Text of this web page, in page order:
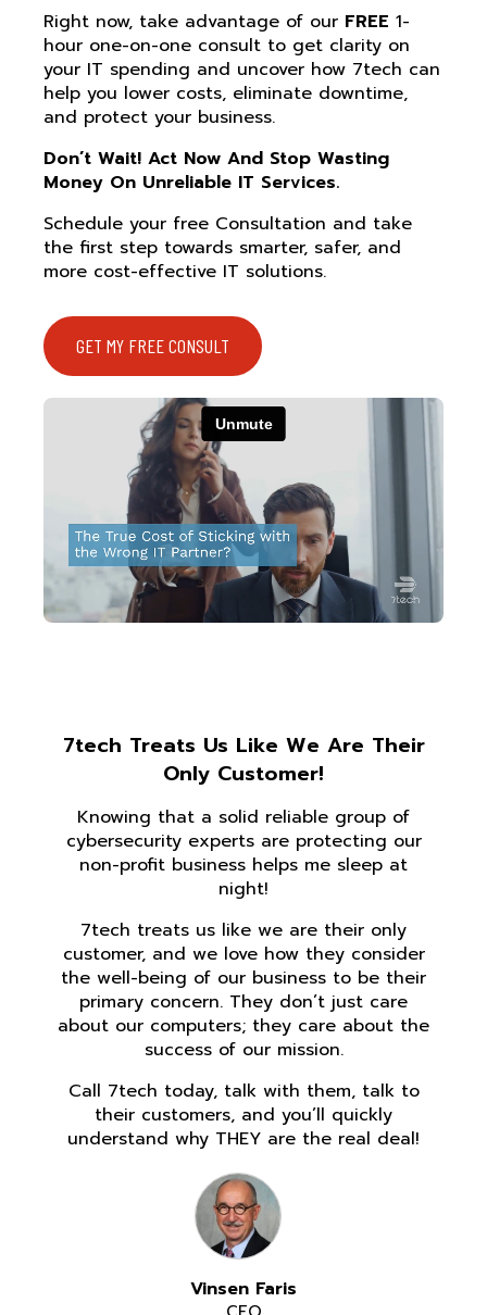
Right now, take advantage of our FREE 1-
hour one-on-one consult to get clarity on
your IT spending and uncover how 7tech can
help you lower costs, eliminate downtime,
and protect your business.
Don’t Wait! Act Now And Stop Wasting
Money On Unreliable IT Services.
Schedule your free Consultation and take
the first step towards smarter, safer, and
more cost-effective IT solutions.
GET MY FREE CONSULT
7tech Treats Us Like We Are Their
Only Customer!
Knowing that a solid reliable group of
cybersecurity experts are protecting our
non-profit business helps me sleep at
night!
7tech treats us like we are their only
customer, and we love how they consider
the well-being of our business to be their
primary concern. They don’t just care
about our computers; they care about the
success of our mission.
Call 7tech today, talk with them, talk to
their customers, and you’ll quickly
understand why THEY are the real deal!
Vinsen Faris